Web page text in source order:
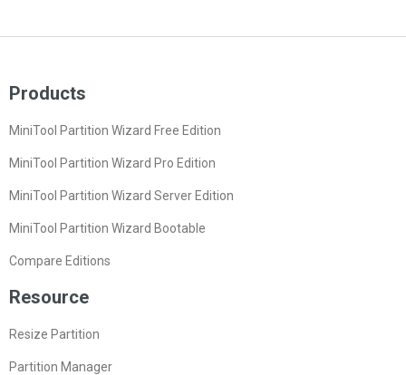
Products
MiniTool Partition Wizard Free Edition
MiniTool Partition Wizard Pro Edition
MiniTool Partition Wizard Server Edition
MiniTool Partition Wizard Bootable
Compare Editions
Resource
Resize Partition
Partition Manager